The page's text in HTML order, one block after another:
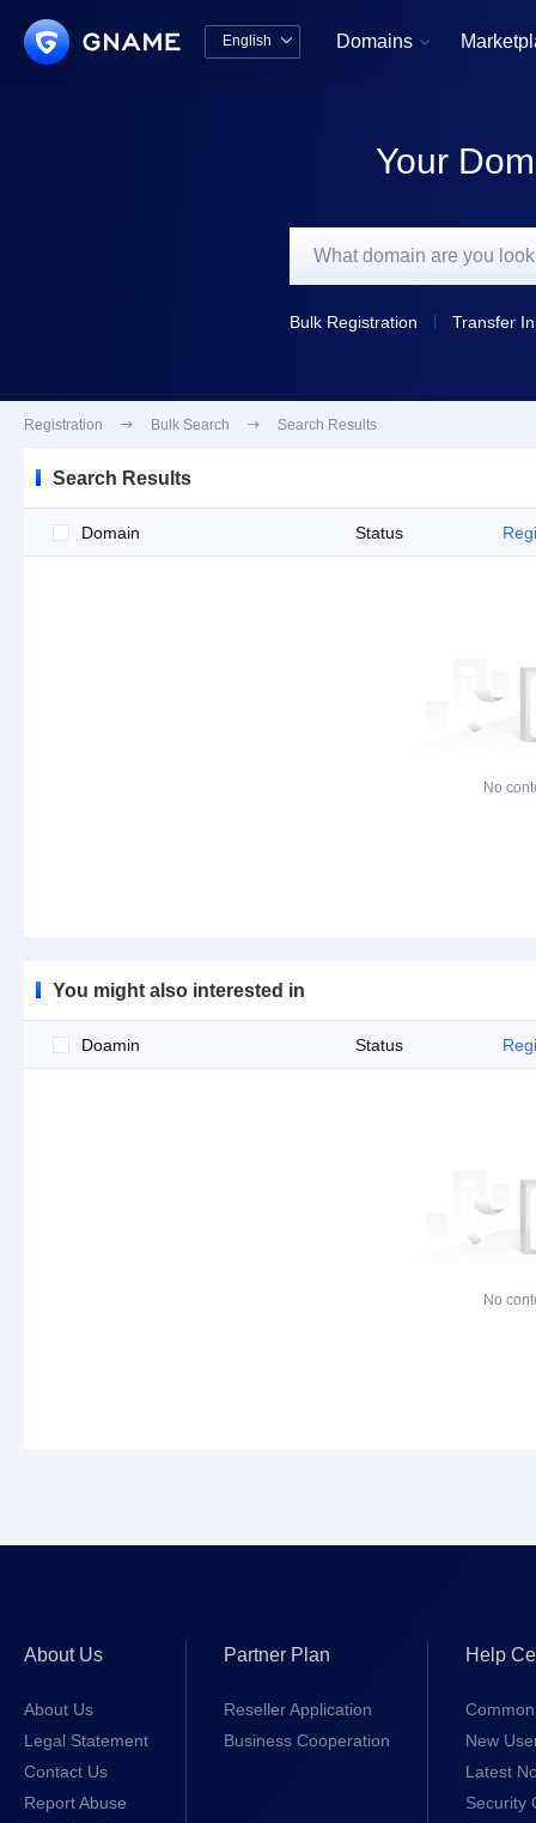
English  Domains 
Your
Bulk Registration Transfer In
Registration  Bulk Search  Search Results
Search Results
Domain Status
No
You might also interested in
Doamin Status
No
About Us
About Us
Legal Statement
Contact Us
Report Abuse
Partner Plan
Reseller Application
Business Cooperation
Help
New
Latest
Security